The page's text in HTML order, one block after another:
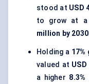
stood at USD
to grow at a
million by 2030
Holding a 17%
valued at
a higher 8.3%